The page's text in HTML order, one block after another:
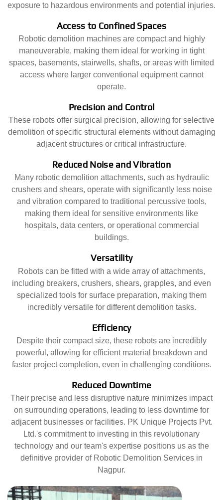
exposure to hazardous environments and potential injuries.
Access to Confined Spaces
Robotic demolition machines are compact and highly
maneuverable, making them ideal for working in tight
spaces, basements, stairwells, shafts, or areas with limited
access where larger conventional equipment cannot
operate.
Precision and Control
These robots offer surgical precision, allowing for selective
demolition of specific structural elements without damaging
adjacent structures or critical infrastructure.
Reduced Noise and Vibration
Many robotic demolition attachments, such as hydraulic
crushers and shears, operate with significantly less noise
and vibration compared to traditional percussive tools,
making them ideal for sensitive environments like
hospitals, data centers, or operational commercial
buildings.
Versatility
Robots can be fitted with a wide array of attachments,
including breakers, crushers, shears, grapples, and even
specialized tools for surface preparation, making them
incredibly versatile for different demolition tasks.
Efficiency
Despite their compact size, these robots are incredibly
powerful, allowing for efficient material breakdown and
faster project completion, even in challenging conditions.
Reduced Downtime
Their precise and less disruptive nature minimizes impact
on surrounding operations, leading to less downtime for
adjacent businesses or facilities. PK Unique Projects Pvt.
Ltd.'s commitment to investing in this revolutionary
technology and our team's expertise positions us as the
definitive provider of Robotic Demolition Services in
Nagpur.